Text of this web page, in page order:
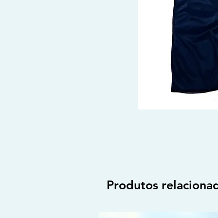
Produtos